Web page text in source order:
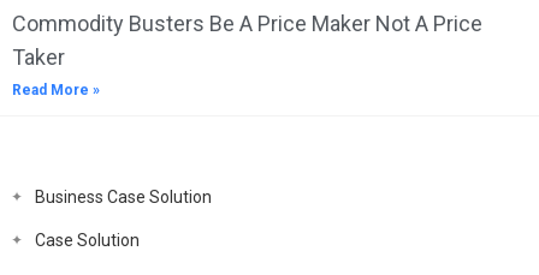
Commodity Busters Be A Price Maker Not A Price
Taker
Read More »
Business Case Solution
Case Solution